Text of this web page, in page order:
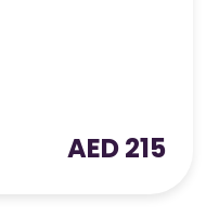
AED 215